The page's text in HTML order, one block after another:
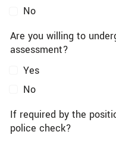
No
Are you willing to
assessment?
Yes
No
If required by the
police check?